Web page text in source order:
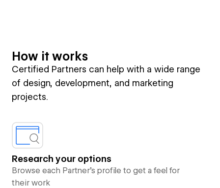
How it works
Certified Partners can help with a wide range
of design, development, and marketing
projects.
Research your options
Browse each Partner’s profile to get a feel for
their work